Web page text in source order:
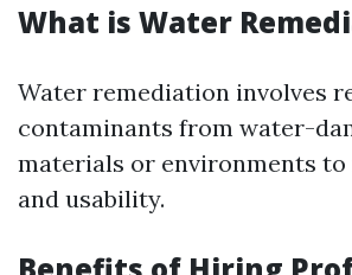
What is Water
Water remediation involves
contaminants from water-
materials or environments
and usability.